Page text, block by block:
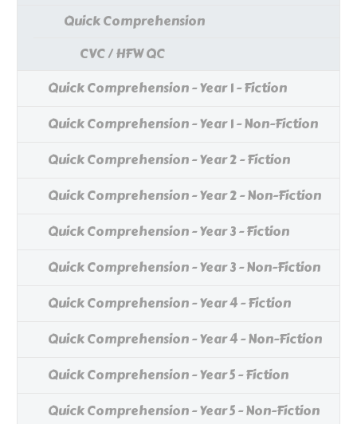
Quick Comprehension
CVC / HFW QC
Quick Comprehension - Year 1 - Fiction
Quick Comprehension - Year 1 - Non-Fiction
Quick Comprehension - Year 2 - Fiction
Quick Comprehension - Year 2 - Non-Fiction
Quick Comprehension - Year 3 - Fiction
Quick Comprehension - Year 3 - Non-Fiction
Quick Comprehension - Year 4 - Fiction
Quick Comprehension - Year 4 - Non-Fiction
Quick Comprehension - Year 5 - Fiction
Quick Comprehension - Year 5 - Non-Fiction